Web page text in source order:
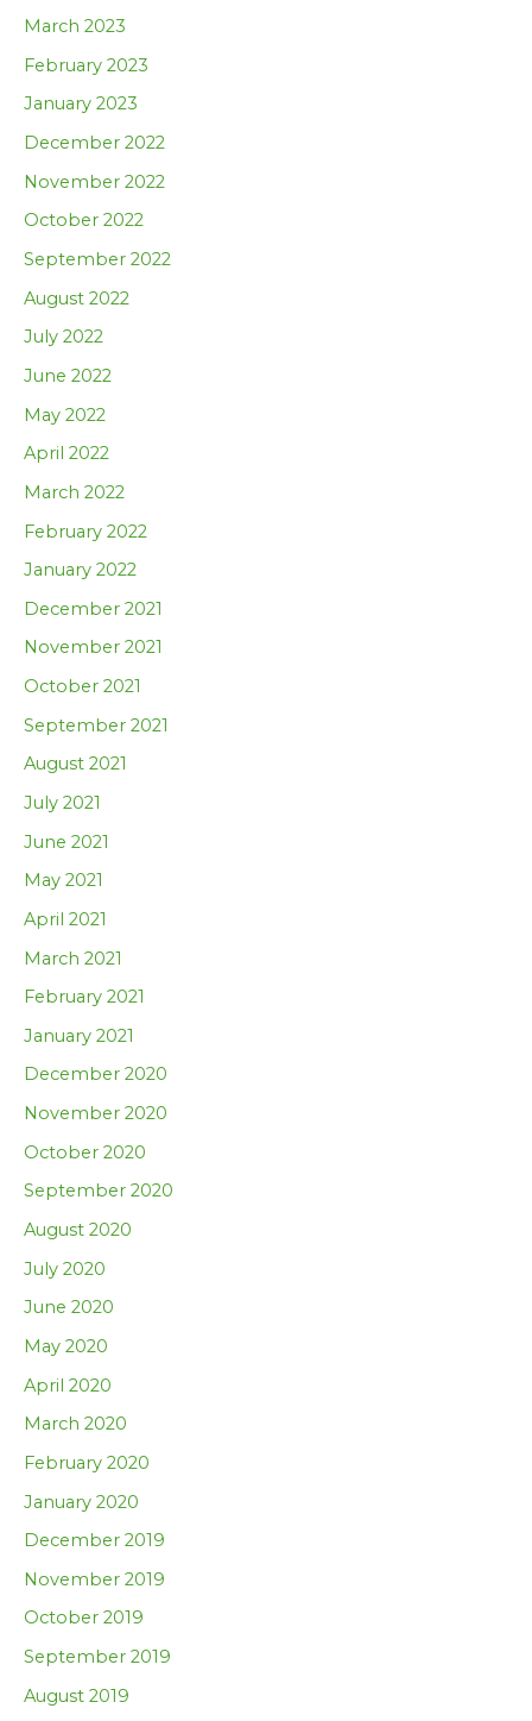
March 2023
February 2023
January 2023
December 2022
November 2022
October 2022
September 2022
August 2022
July 2022
June 2022
May 2022
April 2022
March 2022
February 2022
January 2022
December 2021
November 2021
October 2021
September 2021
August 2021
July 2021
June 2021
May 2021
April 2021
March 2021
February 2021
January 2021
December 2020
November 2020
October 2020
September 2020
August 2020
July 2020
June 2020
May 2020
April 2020
March 2020
February 2020
January 2020
December 2019
November 2019
October 2019
September 2019
August 2019